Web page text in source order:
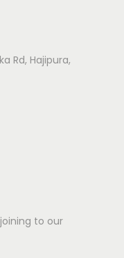
Rd, Hajipura,
to our